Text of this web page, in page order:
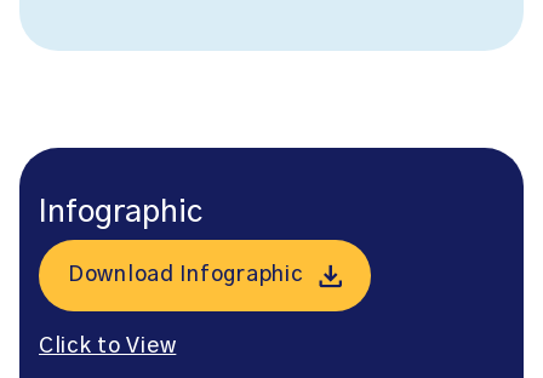
Infographic
Download Infographic
Click to View